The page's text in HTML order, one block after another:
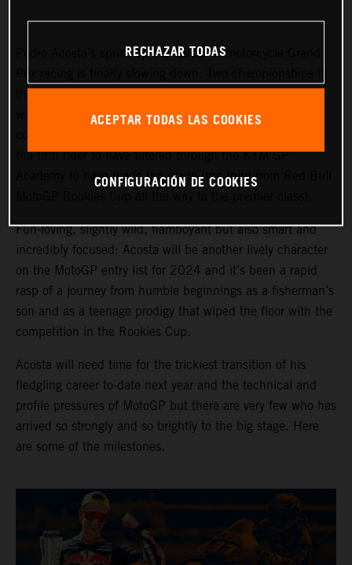
Pedro Acosta’s sprint up the ladder of motorcycle Grand
well before he can even spray podium Prosecco in some
the fifth rider to have filtered through the KTM GP
Academy to have made the grade (the third from Red Bull
Fun-loving, slightly wild, flamboyant but also smart and
incredibly focused: Acosta will be another lively character
on the MotoGP entry list for 2024 and it’s been a rapid
rasp of a journey from humble beginnings as a fisherman’s
son and as a teenage prodigy that wiped the floor with the
competition in the Rookies Cup.
Acosta will need time for the trickiest transition of his
fledgling career to-date next year and the technical and
profile pressures of MotoGP but there are very few who has
arrived so strongly and so brightly to the big stage. Here
are some of the milestones.
RECHAZAR TODAS
ACEPTAR TODAS LAS COOKIES
CONFIGURACIÓN DE COOKIES